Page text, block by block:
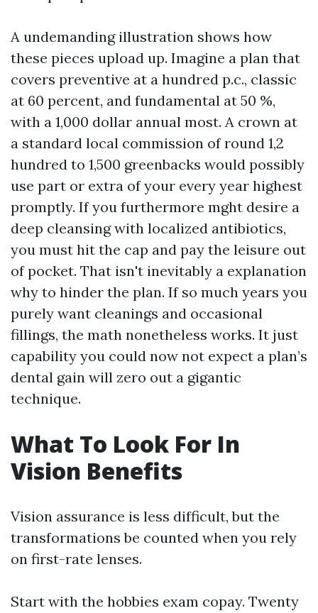
A undemanding illustration shows how
these pieces upload up. Imagine a plan that
covers preventive at a hundred p.c., classic
at 60 percent, and fundamental at 50 %,
with a 1,000 dollar annual most. A crown at
a standard local commission of round 1,2
hundred to 1,500 greenbacks would possibly
use part or extra of your every year highest
promptly. If you furthermore mght desire a
deep cleansing with localized antibiotics,
you must hit the cap and pay the leisure out
of pocket. That isn't inevitably a explanation
why to hinder the plan. If so much years you
purely want cleanings and occasional
fillings, the math nonetheless works. It just
capability you could now not expect a plan’s
dental gain will zero out a gigantic
technique.
What To Look For In
Vision Benefits
Vision assurance is less difficult, but the
transformations be counted when you rely
on first-rate lenses.
Start with the hobbies exam copay. Twenty